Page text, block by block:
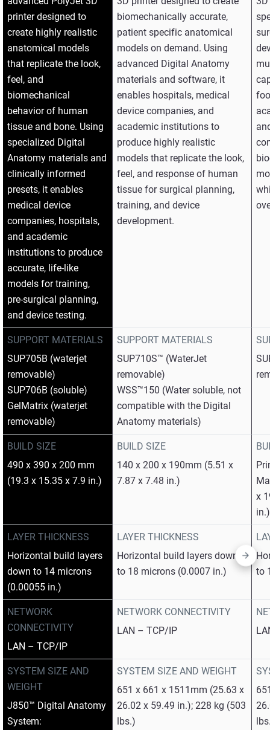
printer designed to
create highly realistic
anatomical models
that replicate the look,
feel, and
biomechanical
behavior of human
tissue and bone. Using
specialized Digital
Anatomy materials and
clinically informed
presets, it enables
medical device
companies, hospitals,
and academic
institutions to produce
accurate, life‑like
models for training,
pre‑surgical planning,
and device testing.
SUPPORT MATERIALS
SUP705B (waterjet
removable)
SUP706B (soluble)
GelMatrix (waterjet
removable)
BUILD SIZE
490 x 390 x 200 mm
(19.3 x 15.35 x 7.9 in.)
LAYER THICKNESS
Horizontal build layers
down to 14 microns
(0.00055 in.)
NETWORK
CONNECTIVITY
LAN – TCP/IP
SYSTEM SIZE AND
WEIGHT
J850™ Digital Anatomy
System:
biomechanically accurate,
patient specific anatomical
models on demand. Using
advanced Digital Anatomy
materials and software, it
enables hospitals, medical
device companies, and
academic institutions to
produce highly realistic
models that replicate the look,
feel, and response of human
tissue for surgical planning,
training, and device
development.
SUPPORT MATERIALS
SUP710S™ (WaterJet
removable)
WSS™150 (Water soluble, not
compatible with the Digital
Anatomy materials)
BUILD SIZE
140 x 200 x 190mm (5.51 x
7.87 x 7.48 in.)
LAYER THICKNESS
Horizontal build layers down
to 18 microns (0.0007 in.)
NETWORK CONNECTIVITY
LAN – TCP/IP
SYSTEM SIZE AND WEIGHT
651 x 661 x 1511mm (25.63 x
26.02 x 59.49 in.); 228 kg (503
lbs.)
x
in.)
to